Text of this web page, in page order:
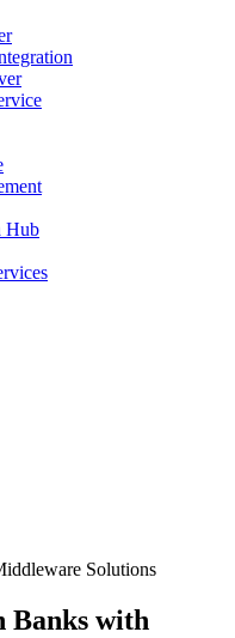
Hub
Solutions
Banks with